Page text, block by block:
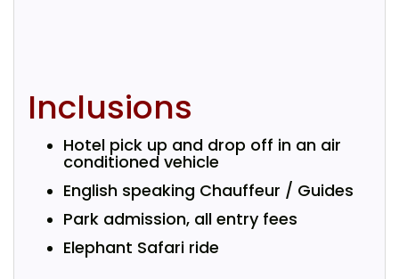
Inclusions
Hotel pick up and drop off in an air
conditioned vehicle
English speaking Chauffeur / Guides
Park admission, all entry fees
Elephant Safari ride